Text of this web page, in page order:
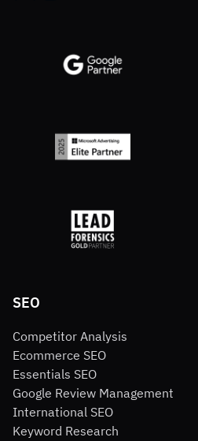
SEO
Competitor Analysis
Ecommerce SEO
Essentials SEO
Google Review Management
International SEO
Keyword Research